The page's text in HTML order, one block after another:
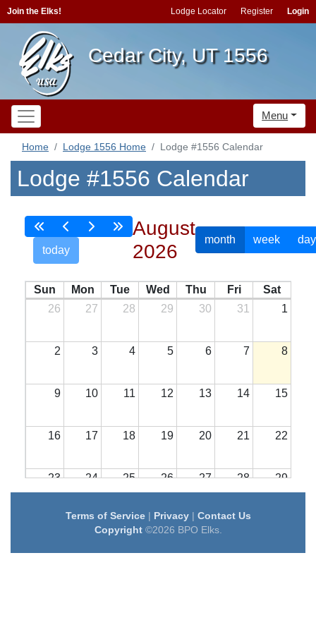
Join the Elks! Lodge Locator Register Login
Cedar City, UT 1556
Menu
Home Lodge 1556 Home Lodge #1556 Calendar
Lodge #1556 Calendar
today
August
2026
month week day
Sun Mon Tue Wed Thu Fri
Sat
26
27 28 29 30 31 1
2 3 4 5 6 7 8
9 10 11 12 13 14 15
16 17 18 19 20 21 22
23 24 25 26 27 28 29
31 1 2 3 4
Terms of Service| Privacy| Contact Us
Copyright©2026 BPO Elks.